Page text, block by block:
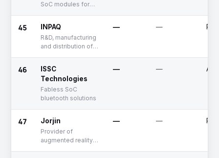
SoC modules for
45 INPAQ
R&D, manufacturing
and distribution of
components and
high-frequency
components
— —
46
ISSC
Technologies
Fabless SoC
bluetooth solutions
— —
47 Jorjin
Provider of
augmented reality
— —